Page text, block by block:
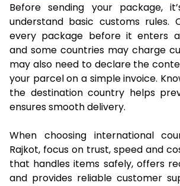
Before sending your package,
understand basic customs rules.
every package before it enters
and some countries may charge
may also need to declare the
your parcel on a simple invoice.
the destination country helps
ensures smooth delivery.
When choosing international
Rajkot, focus on trust, speed and
that handles items safely, offers
and provides reliable customer